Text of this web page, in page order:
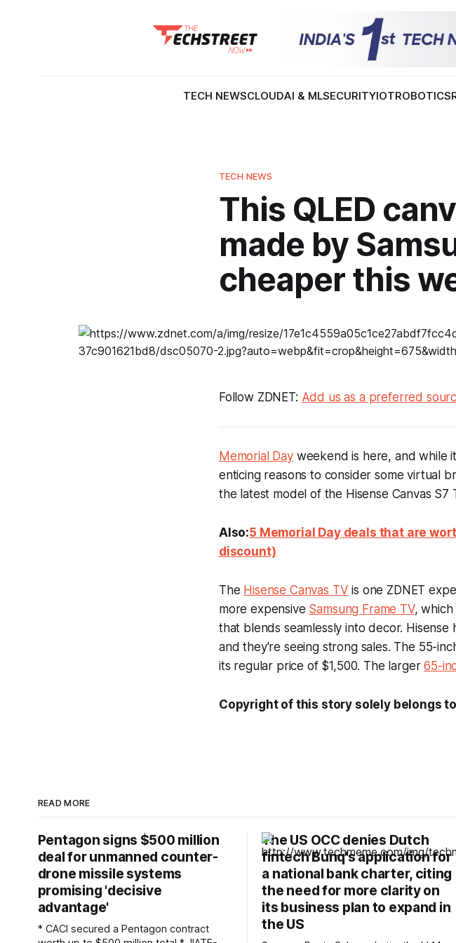
TECH NEWSCLOUDAI & MLSECURITYIOTROBOTICS
TECH NEWS
This QLED
made by
cheaper this
Follow ZDNET: Add us as a preferred
Memorial Dayweekend is here, and while
enticing reasons to consider some virtual
the latest model of the Hisense Canvas
Also:5 Memorial Day deals that are
discount)
The Hisense Canvas TV is one ZDNET
more expensive Samsung Frame TV, which
that blends seamlessly into decor.
and they're seeing strong sales. The 55-
its regular price of $1,500. The larger65-
Copyright of this story solely belongs
READ MORE
Pentagon signs $500 million
deal for unmanned counter-
drone missile systems
promising 'decisive
advantage'
* CACI secured a Pentagon contract
The US OCC denies Dutch
fintech Bunq's application for
a national bank charter, citing
the need for more clarity on
its business plan to expand in
the US